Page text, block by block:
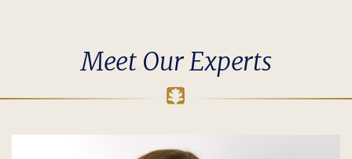
Meet Our Experts